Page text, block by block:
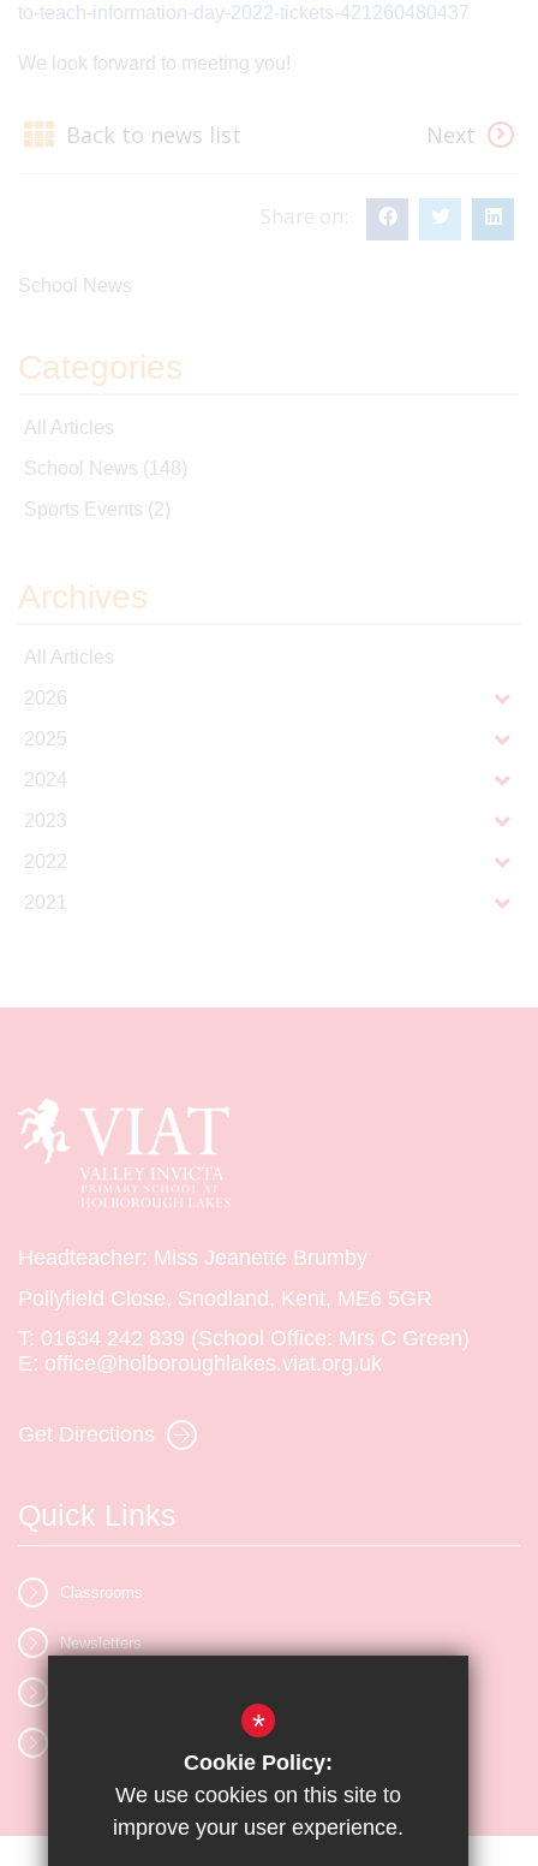
to-teach-information-day-2022-tickets-421260480437
We look forward to meeting you!
Back to news list Next
Share on:
School News
Categories
All Articles
School News (148)
Sports Events (2)
Archives
All Articles
2026
2025
2024
2023
2022
2021
Headteacher: Miss Jeanette Brumby
Pollyfield Close, Snodland, Kent, ME6 5GR
T: 01634 242 839 (School Office: Mrs C Green)
E: office@holboroughlakes.viat.org.uk
Get Directions
Quick Links
Classrooms
Newsletters
*
Cookie Policy:
We use cookies on this site to
improve your user experience.